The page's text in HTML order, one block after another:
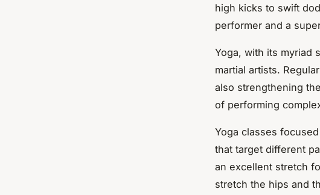
high kicks to swift
performer and a
Yoga, with its myriad
martial artists.
also strengthening
of performing
Yoga classes
that target different
an excellent stretch
stretch the hips and